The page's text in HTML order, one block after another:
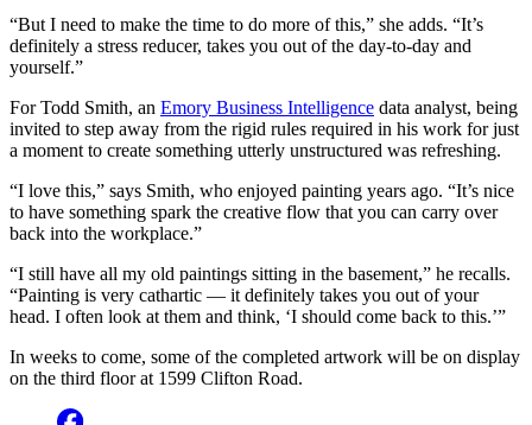
“But I need to make the time to do more of this,” she adds. “It’s
definitely a stress reducer, takes you out of the day-to-day and
yourself.”
For Todd Smith, an Emory Business Intelligence data analyst, being
invited to step away from the rigid rules required in his work for just
a moment to create something utterly unstructured was refreshing.
“I love this,” says Smith, who enjoyed painting years ago. “It’s nice
to have something spark the creative flow that you can carry over
back into the workplace.”
“I still have all my old paintings sitting in the basement,” he recalls.
“Painting is very cathartic — it definitely takes you out of your
head. I often look at them and think, ‘I should come back to this.’”
In weeks to come, some of the completed artwork will be on display
on the third floor at 1599 Clifton Road.